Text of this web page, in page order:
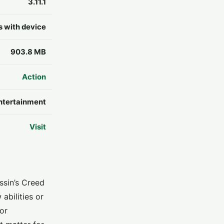
3.11.1
with device
903.8 MB
Action
Visit
Creed
abilities or